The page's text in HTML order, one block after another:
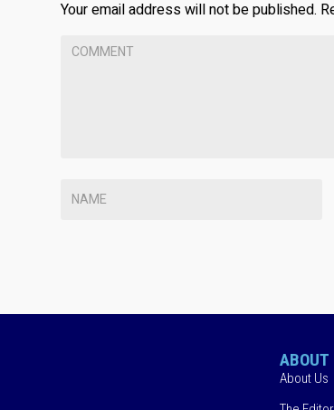
Your email address will not be published.
ABOUT
About Us